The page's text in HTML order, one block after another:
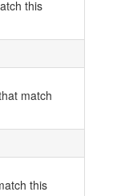
this
match
this